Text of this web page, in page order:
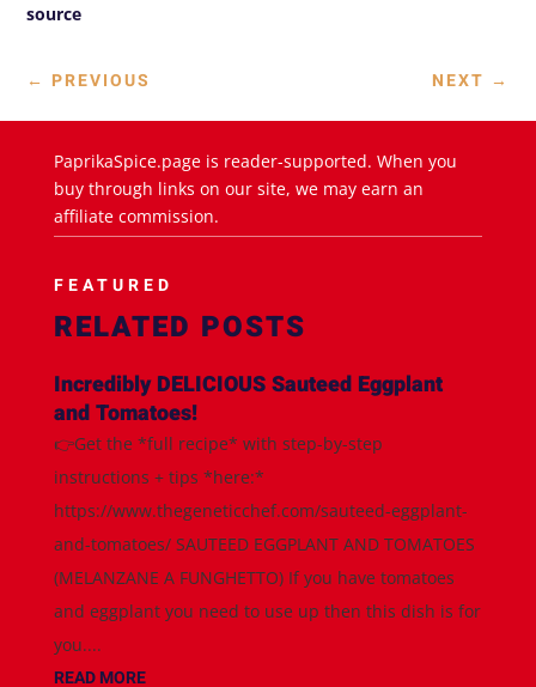
source
← PREVIOUS NEXT →
PaprikaSpice.page is reader-supported. When you
buy through links on our site, we may earn an
affiliate commission.
FEATURED
RELATED POSTS
Incredibly DELICIOUS Sauteed Eggplant
and Tomatoes!
👉Get the *full recipe* with step-by-step
instructions + tips *here:*
https://www.thegeneticchef.com/sauteed-eggplant-
and-tomatoes/ SAUTEED EGGPLANT AND TOMATOES
(MELANZANE A FUNGHETTO) If you have tomatoes
and eggplant you need to use up then this dish is for
you....
READ MORE